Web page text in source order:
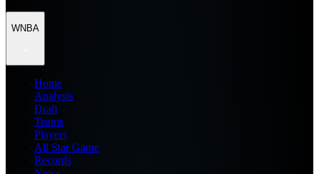
WNBA
Home
Analysis
Draft
Teams
Players
All Star Game
Records